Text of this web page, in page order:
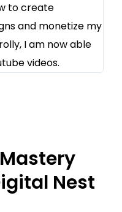
to create
and monetize my
I am now able
videos.
Nest